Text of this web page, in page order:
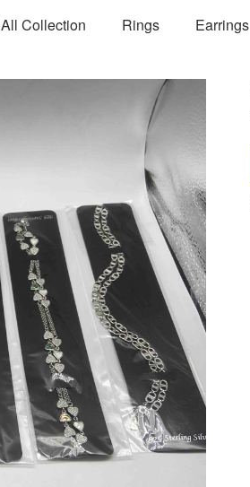
All Collection Rings Earrings